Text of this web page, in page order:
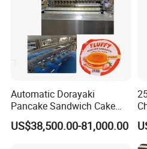
Automatic Dorayaki
Pancake Sandwich Cake
Making Machine with Gas
Oven
US$38,500.00-81,000.00